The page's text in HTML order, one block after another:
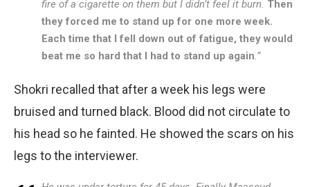
fire of a cigarette on them but I didn’t feel it burn. Then
they forced me to stand up for one more week.
Each time that I fell down out of fatigue, they would
beat me so hard that I had to stand up again.”
Shokri recalled that after a week his legs were
bruised and turned black. Blood did not circulate to
his head so he fainted. He showed the scars on his
legs to the interviewer.